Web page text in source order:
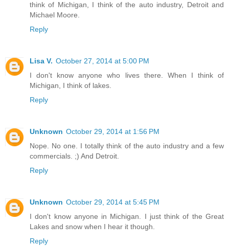
think of Michigan, I think of the auto industry, Detroit and
Michael Moore.
Reply
Lisa V. October 27, 2014 at 5:00 PM
I don't know anyone who lives there. When I think of
Michigan, I think of lakes.
Reply
Unknown October 29, 2014 at 1:56 PM
Nope. No one. I totally think of the auto industry and a few
commercials. ;) And Detroit.
Reply
Unknown October 29, 2014 at 5:45 PM
I don't know anyone in Michigan. I just think of the Great
Lakes and snow when I hear it though.
Reply